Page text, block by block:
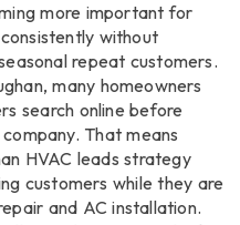
more important for
without
repeat customers.
many homeowners
search online before
That means
HVAC leads strategy
customers while they are
and AC installation.